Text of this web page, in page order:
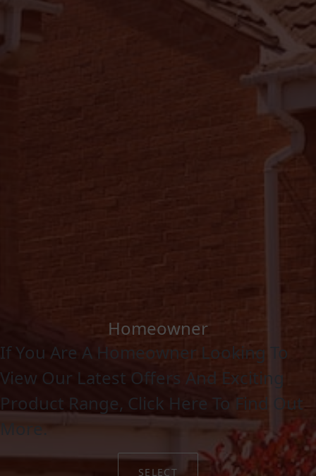
Homeowner
If You Are A Homeowner Looking To
View Our Latest Offers And Exciting
Product Range, Click Here To Find Out
SELECT